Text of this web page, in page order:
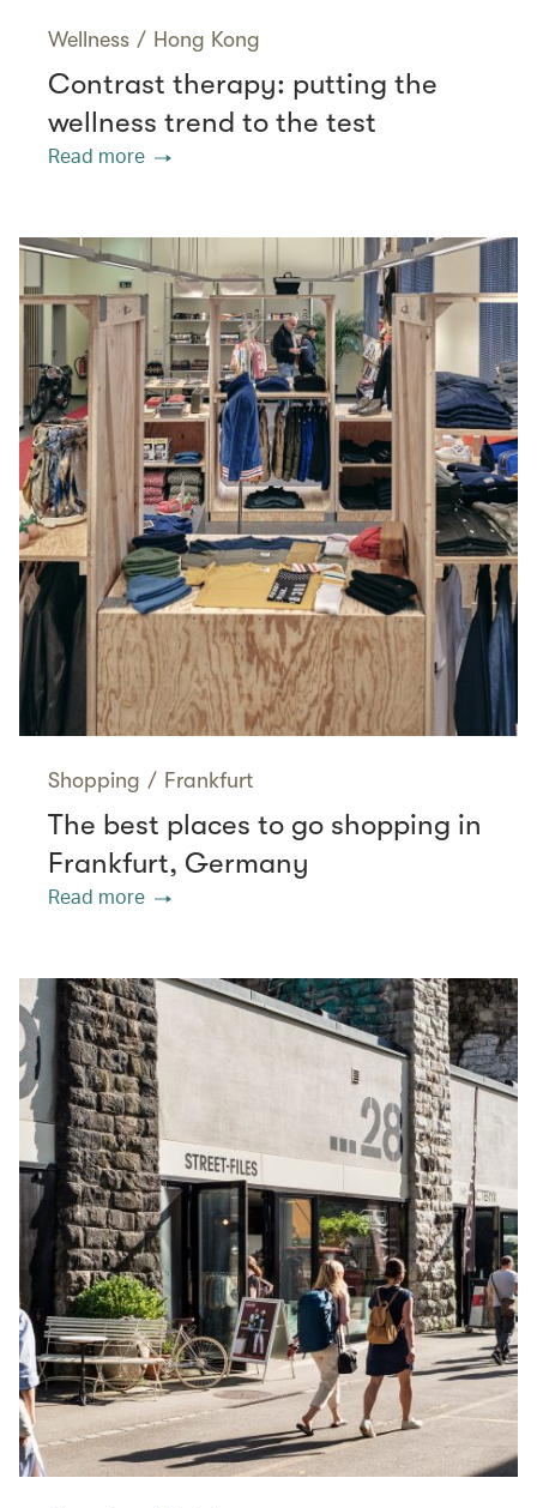
Wellness / Hong Kong
Contrast therapy: putting the
wellness trend to the test
Read more
Shopping / Frankfurt
The best places to go shopping in
Frankfurt, Germany
Read more